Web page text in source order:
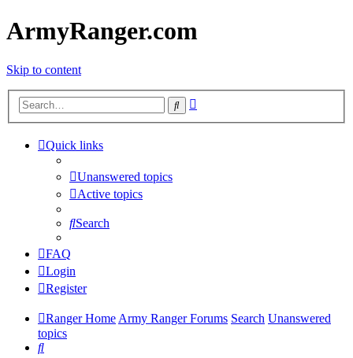
ArmyRanger.com
Skip to content
Search
Quick links
Unanswered topics
Active topics
Search
FAQ
Login
Register
Ranger HomeArmy Ranger Forums Search Unanswered
topics
Search